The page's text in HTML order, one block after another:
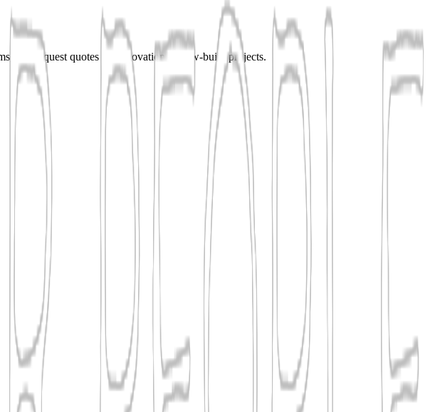
and request quotes for renovation or new-build projects.